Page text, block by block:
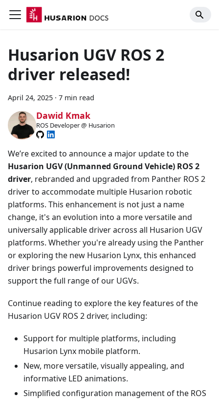
Husarion UGV ROS 2
driver released!
April 24, 2025 · 7 min read
Dawid Kmak
ROS Developer @ Husarion
We’re excited to announce a major update to the
Husarion UGV (Unmanned Ground Vehicle) ROS 2
driver, rebranded and upgraded from Panther ROS 2
driver to accommodate multiple Husarion robotic
platforms. This enhancement is not just a name
change, it's an evolution into a more versatile and
universally applicable driver across all Husarion UGV
platforms. Whether you're already using the Panther
or exploring the new Husarion Lynx, this enhanced
driver brings powerful improvements designed to
support the full range of our UGVs.
Continue reading to explore the key features of the
Husarion UGV ROS 2 driver, including:
Support for multiple platforms, including
Husarion Lynx mobile platform.
New, more versatile, visually appealing, and
informative LED animations.
Simplified configuration management of the ROS